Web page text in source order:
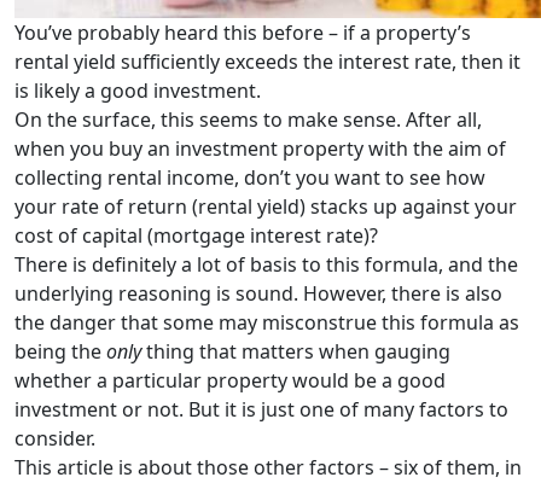
You’ve probably heard this before – if a property’s
rental yield sufficiently exceeds the interest rate, then it
is likely a good investment.
On the surface, this seems to make sense. After all,
when you buy an investment property with the aim of
collecting rental income, don’t you want to see how
your rate of return (rental yield) stacks up against your
cost of capital (mortgage interest rate)?
There is definitely a lot of basis to this formula, and the
underlying reasoning is sound. However, there is also
the danger that some may misconstrue this formula as
being theonlything that matters when gauging
whether a particular property would be a good
investment or not. But it is just one of many factors to
consider.
This article is about those other factors – six of them, in